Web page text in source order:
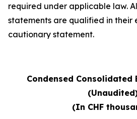
required under applicable law.
statements are qualified in their
cautionary statement.
Condensed Consolidated
(In CHF